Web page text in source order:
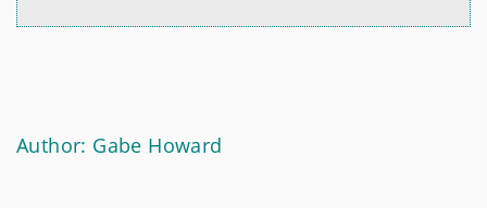
Author: Gabe Howard